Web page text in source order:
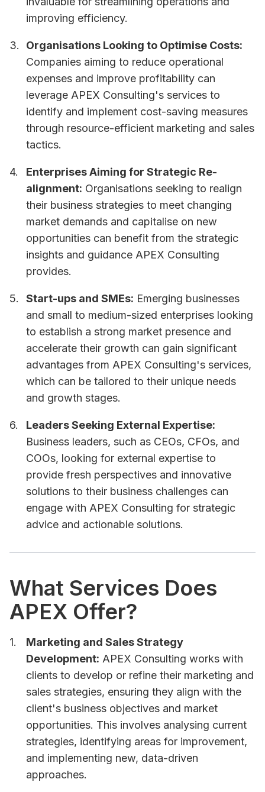
improving efficiency.
Organisations Looking to Optimise Costs:
Companies aiming to reduce operational
expenses and improve profitability can
leverage APEX Consulting's services to
identify and implement cost-saving measures
through resource-efficient marketing and sales
tactics.
Enterprises Aiming for Strategic Re-
alignment: Organisations seeking to realign
their business strategies to meet changing
market demands and capitalise on new
opportunities can benefit from the strategic
insights and guidance APEX Consulting
provides.
Start-ups and SMEs: Emerging businesses
and small to medium-sized enterprises looking
to establish a strong market presence and
accelerate their growth can gain significant
advantages from APEX Consulting's services,
which can be tailored to their unique needs
and growth stages.
Leaders Seeking External Expertise:
Business leaders, such as CEOs, CFOs, and
COOs, looking for external expertise to
provide fresh perspectives and innovative
solutions to their business challenges can
engage with APEX Consulting for strategic
advice and actionable solutions.
What Services Does
APEX Offer?
Marketing and Sales Strategy
Development: APEX Consulting works with
clients to develop or refine their marketing and
sales strategies, ensuring they align with the
client's business objectives and market
opportunities. This involves analysing current
strategies, identifying areas for improvement,
and implementing new, data-driven
approaches.